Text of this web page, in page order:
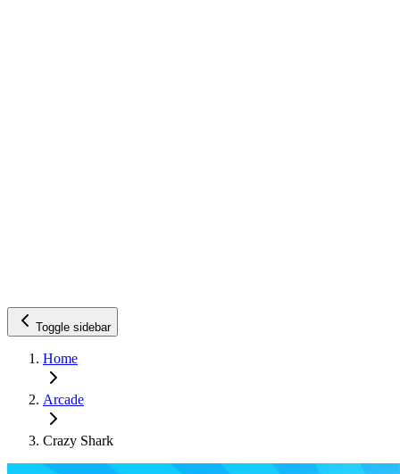
Toggle sidebar
Home
Arcade
Crazy Shark